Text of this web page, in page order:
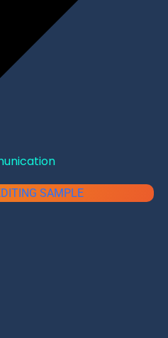
SAMPLE